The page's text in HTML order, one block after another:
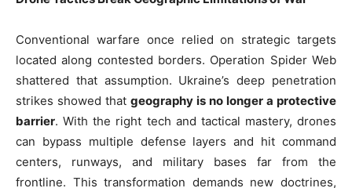
Conventional warfare once relied on strategic targets
located along contested borders. Operation Spider Web
shattered that assumption. Ukraine’s deep penetration
strikes showed that geography is no longer a protective
barrier. With the right tech and tactical mastery, drones
can bypass multiple defense layers and hit command
centers, runways, and military bases far from the
frontline. This transformation demands new doctrines,